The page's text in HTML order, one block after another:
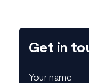
Get in
Your name